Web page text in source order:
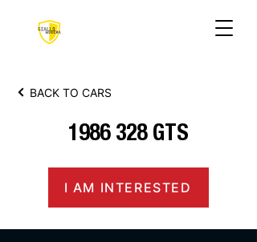
BACK TO CARS
1986 328GTS
I AM INTERESTED